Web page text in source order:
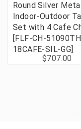
Round Silver Metal
Indoor-Outdoor
Set with 4 Cafe
[FLF-CH-
18CAFE-SIL-GG]
$707.00